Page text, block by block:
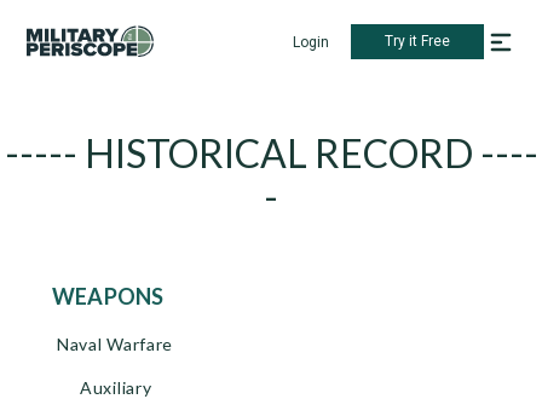
Login Try it Free
----- HISTORICAL RECORD ----
-
WEAPONS
Naval Warfare
Auxiliary